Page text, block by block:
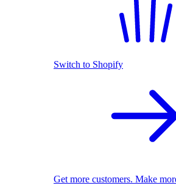
Switch to Shopify
Get more customers. Make